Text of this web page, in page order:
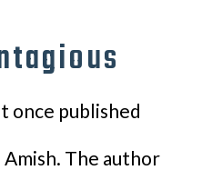
once published
The author